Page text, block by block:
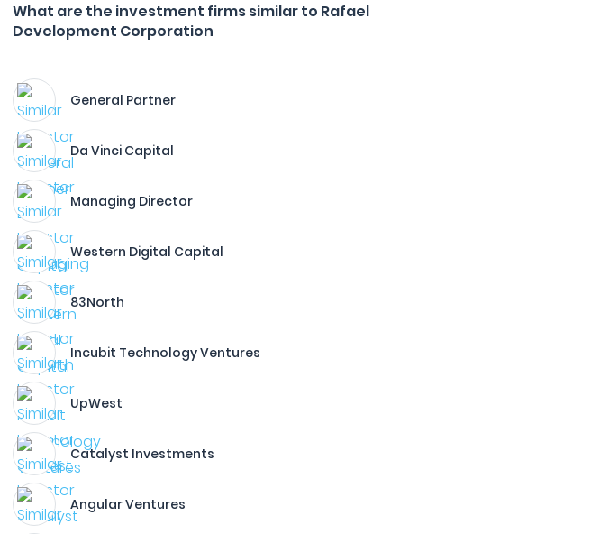
What are the investment firms similar to Rafael
Development Corporation
General Partner
Da Vinci Capital
Managing Director
Western Digital Capital
83North
Incubit Technology Ventures
UpWest
Catalyst Investments
Angular Ventures